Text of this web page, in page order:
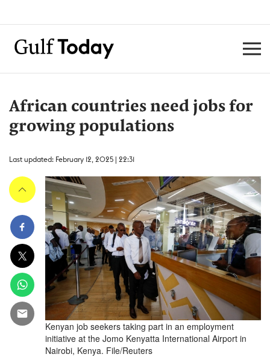
African countries need jobs for
growing populations
Last updated: February 12, 2025 | 22:31
Kenyan job seekers taking part in an employment
initiative at the Jomo Kenyatta International Airport in
Nairobi, Kenya. File/Reuters